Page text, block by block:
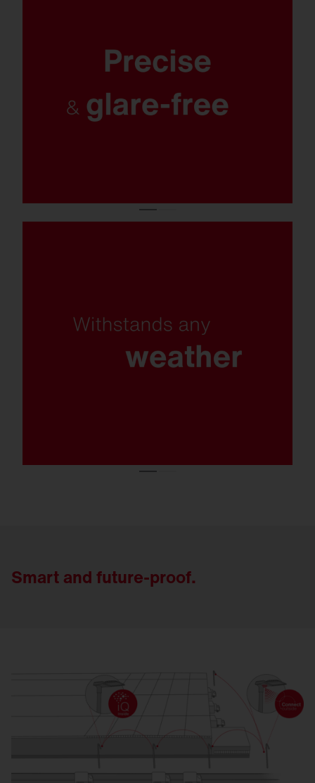
Maximum safety and orientation, optimal
protection for the environment and
glare-free lighting with 0% light pollution.
protection class C5, protection rating IP66
and exceptional resistance to snow loads,
the FL 21 remains reliable even under the
Smart and future-proof.